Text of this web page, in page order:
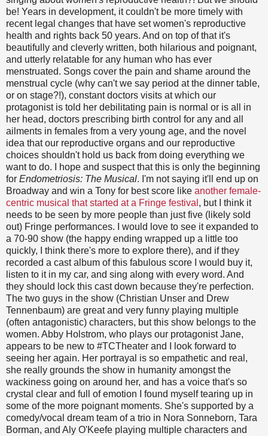
be! Years in development, it couldn't be more timely with
recent legal changes that have set women's reproductive
health and rights back 50 years. And on top of that it's
beautifully and cleverly written, both hilarious and poignant,
and utterly relatable for any human who has ever
menstruated. Songs cover the pain and shame around the
menstrual cycle (why can't we say period at the dinner table,
or on stage?!), constant doctors visits at which our
protagonist is told her debilitating pain is normal or is all in
her head, doctors prescribing birth control for any and all
ailments in females from a very young age, and the novel
idea that our reproductive organs and our reproductive
choices shouldn't hold us back from doing everything we
want to do. I hope and suspect that this is only the beginning
for Endometriosis: The Musical. I'm not saying it'll end up on
Broadway and win a Tony for best score like another female-
centric musical that started at a Fringe festival , but I think it
needs to be seen by more people than just five (likely sold
out) Fringe performances. I would love to see it expanded to
a 70-90 show (the happy ending wrapped up a little too
quickly, I think there's more to explore there), and if they
recorded a cast album of this fabulous score I would buy it,
listen to it in my car, and sing along with every word. And
they should lock this cast down because they're perfection.
The two guys in the show (Christian Unser and Drew
Tennenbaum) are great and very funny playing multiple
(often antagonistic) characters, but this show belongs to the
women. Abby Holstrom, who plays our protagonist Jane,
appears to be new to #TCTheater and I look forward to
seeing her again. Her portrayal is so empathetic and real,
she really grounds the show in humanity amongst the
wackiness going on around her, and has a voice that's so
crystal clear and full of emotion I found myself tearing up in
some of the more poignant moments. She's supported by a
comedy/vocal dream team of a trio in Nora Sonneborn, Tara
Borman, and Aly O'Keefe playing multiple characters and